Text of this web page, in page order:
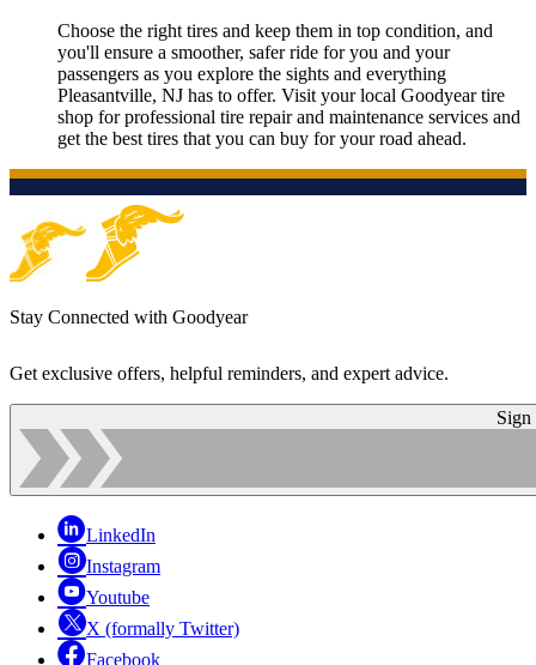
Choose the right tires and keep them in top condition, and
you'll ensure a smoother, safer ride for you and your
passengers as you explore the sights and everything
Pleasantville, NJ has to offer. Visit your local Goodyear tire
shop for professional tire repair and maintenance services and
get the best tires that you can buy for your road ahead.
Stay Connected with Goodyear
Get exclusive offers, helpful reminders, and expert advice.
Sign
LinkedIn
Instagram
Youtube
X (formally Twitter)
Facebook